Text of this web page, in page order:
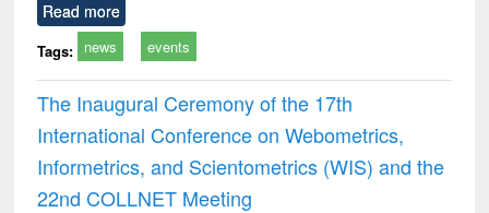
Read more
Tags: news events
The Inaugural Ceremony of the 17th
International Conference on Webometrics,
Informetrics, and Scientometrics (WIS) and the
22nd COLLNET Meeting